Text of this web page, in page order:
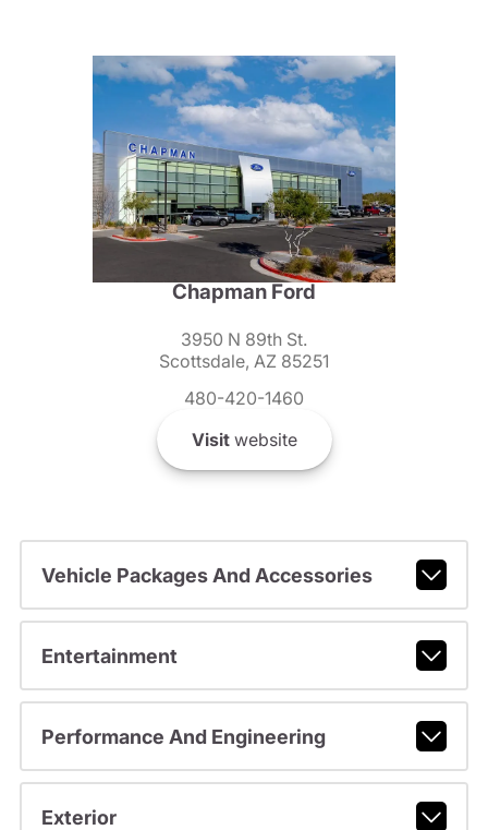
Chapman Ford
3950 N 89th St.
Scottsdale, AZ 85251
480-420-1460
Visitwebsite
Vehicle Packages And Accessories
Entertainment
Performance And Engineering
Exterior